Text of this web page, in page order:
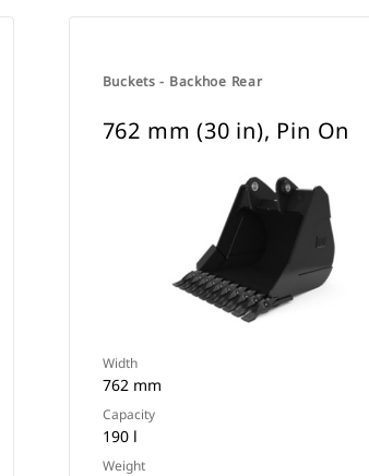
Buckets - Backhoe Rear
762 mm (30 in), Pin On
Width
762 mm
Capacity
190 l
Weight